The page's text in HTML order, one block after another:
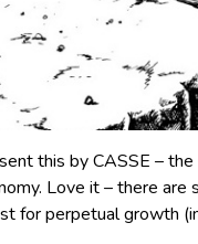
this by CASSE –
Love it – there
for perpetual growth